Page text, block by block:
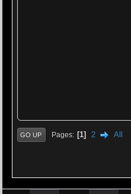
GO UP Pages 1 2 All